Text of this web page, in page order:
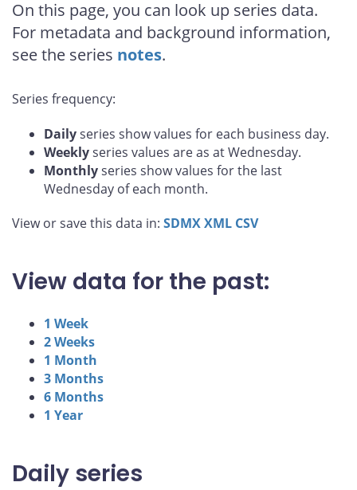
On this page, you can look up series data.
For metadata and background information,
see the series notes.
Series frequency:
Dailyseries show values for each business day.
Weeklyseries values are as at Wednesday.
Monthlyseries show values for the last
Wednesday of each month.
View or save this data in: SDMXXML CSV
View data for the past:
1 Week
2 Weeks
1 Month
3 Months
6 Months
1 Year
Daily series